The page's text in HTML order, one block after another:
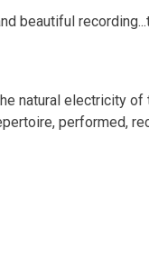
beautiful
natural electricity of
performed,